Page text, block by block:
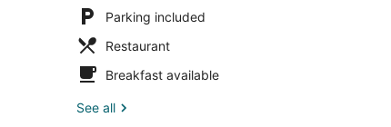
Parking included
Restaurant
Breakfast available
See all